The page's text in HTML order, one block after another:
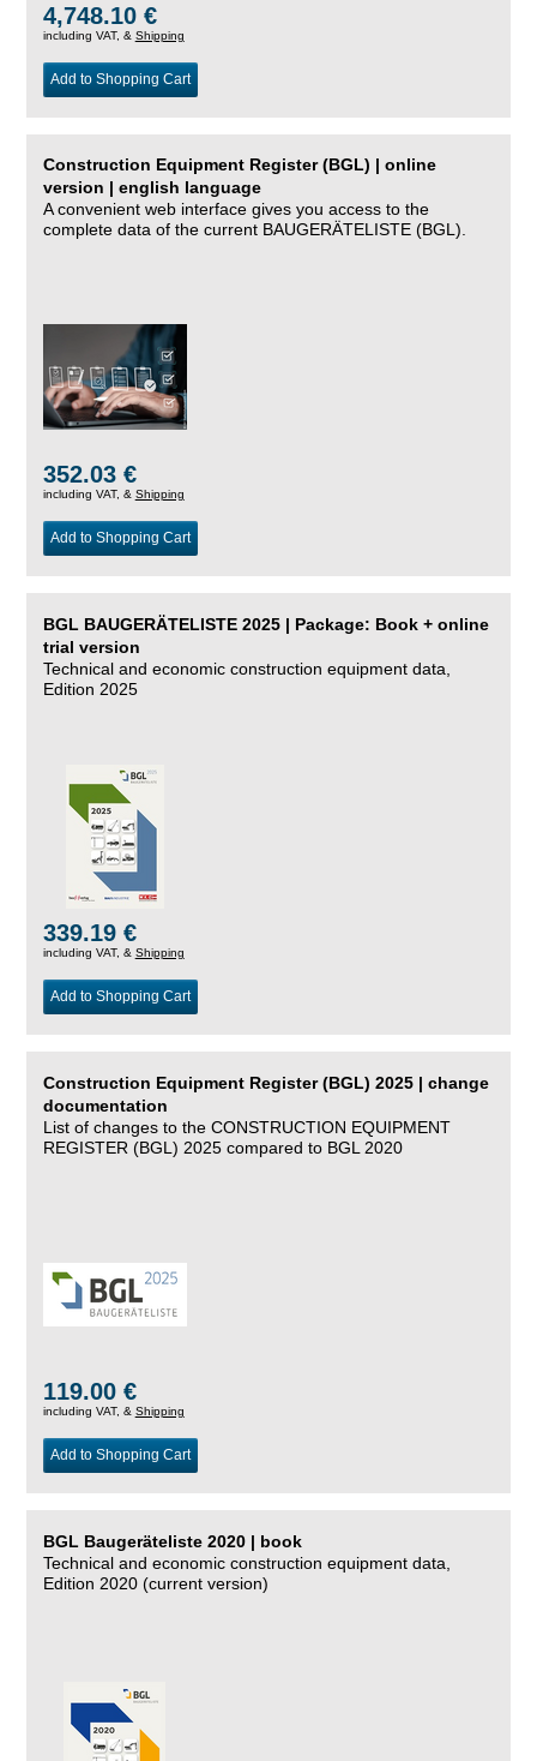
4,748.10 €
including VAT, & Shipping
Add to Shopping Cart
Construction Equipment Register (BGL) | online
version | english language
A convenient web interface gives you access to the
complete data of the current BAUGERÄTELISTE (BGL).
352.03 €
including VAT, & Shipping
Add to Shopping Cart
BGL BAUGERÄTELISTE 2025 | Package: Book + online
trial version
Technical and economic construction equipment data,
Edition 2025
339.19 €
including VAT, & Shipping
Add to Shopping Cart
Construction Equipment Register (BGL) 2025 | change
documentation
List of changes to the CONSTRUCTION EQUIPMENT
REGISTER (BGL) 2025 compared to BGL 2020
119.00 €
including VAT, & Shipping
Add to Shopping Cart
BGL Baugeräteliste 2020 | book
Technical and economic construction equipment data,
Edition 2020 (current version)